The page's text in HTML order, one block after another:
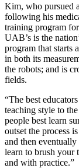
Kim, who pursued
following his
training program
UAB’s is the
program that starts
in both its
the robots; and is
fields.
“The best
teaching style to
people best learn
outset the process
and then
learn to brush your
and with practice.”